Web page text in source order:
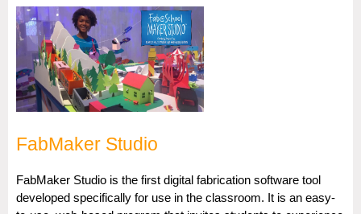
FabMaker Studio
FabMaker Studio is the first digital fabrication software tool
developed specifically for use in the classroom. It is an easy-